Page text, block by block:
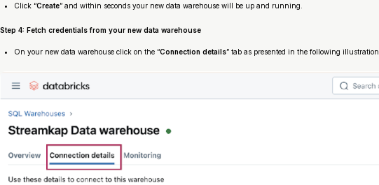
Click “Create” and within seconds your new data warehouse will be up and running.
Step 4: Fetch credentials from your new data warehouse
On your new data warehouse click on the “Connection details” tab as presented in the following illustration.